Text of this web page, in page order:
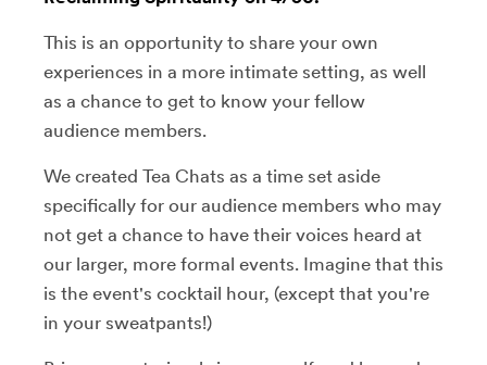
This is an opportunity to share your own
experiences in a more intimate setting, as well
as a chance to get to know your fellow
audience members.
We created Tea Chats as a time set aside
specifically for our audience members who may
not get a chance to have their voices heard at
our larger, more formal events. Imagine that this
is the event's cocktail hour, (except that you're
in your sweatpants!)